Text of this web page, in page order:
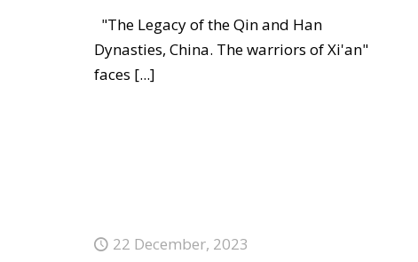
"The Legacy of the Qin and Han
Dynasties, China. The warriors of Xi'an"
faces [...]
22 December, 2023